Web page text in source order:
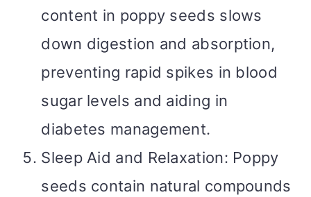
content in poppy seeds slows
down digestion and absorption,
preventing rapid spikes in blood
sugar levels and aiding in
diabetes management.
Sleep Aid and Relaxation: Poppy
seeds contain natural compounds